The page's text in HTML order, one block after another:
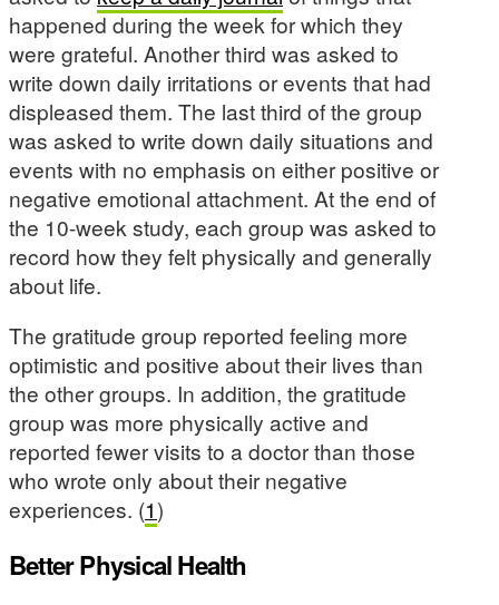
happened during the week for which they
were grateful. Another third was asked to
write down daily irritations or events that had
displeased them. The last third of the group
was asked to write down daily situations and
events with no emphasis on either positive or
negative emotional attachment. At the end of
the 10-week study, each group was asked to
record how they felt physically and generally
about life.
The gratitude group reported feeling more
optimistic and positive about their lives than
the other groups. In addition, the gratitude
group was more physically active and
reported fewer visits to a doctor than those
who wrote only about their negative
experiences. (1)
Better Physical Health